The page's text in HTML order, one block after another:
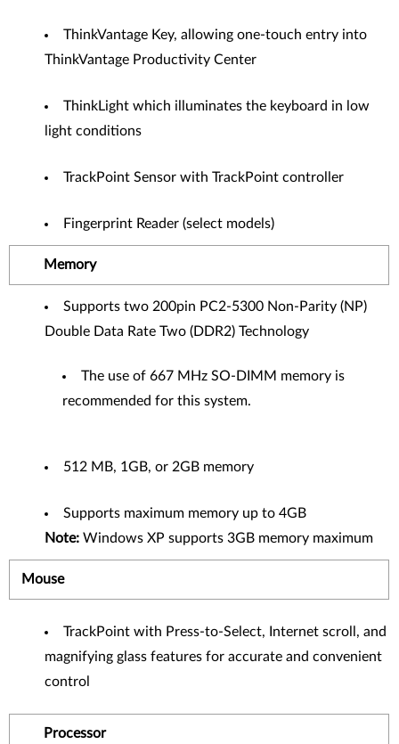
ThinkVantage Key, allowing one-touch entry into
ThinkVantage Productivity Center
ThinkLight which illuminates the keyboard in low
light conditions
TrackPoint Sensor with TrackPoint controller
Fingerprint Reader (select models)
Memory
Supports two 200pin PC2-5300 Non-Parity (NP)
Double Data Rate Two (DDR2) Technology
The use of 667 MHz SO-DIMM memory is
recommended for this system.
512 MB, 1GB, or 2GB memory
Supports maximum memory up to 4GB
Note: Windows XP supports 3GB memory maximum
Mouse
TrackPoint with Press-to-Select, Internet scroll, and
magnifying glass features for accurate and convenient
control
Processor